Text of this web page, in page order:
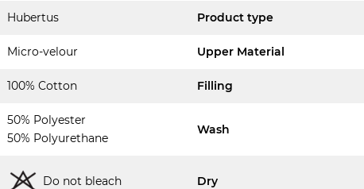
Hubertus Product type
Micro-velour Upper Material
100% Cotton Filling
50% Polyester
50% Polyurethane
Wash
Do not bleach Dry